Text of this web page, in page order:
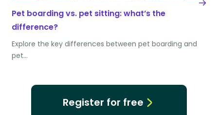
Pet boarding vs. pet sitting: what’s the
difference?
Explore the key differences between pet boarding and
pet…
Register for free